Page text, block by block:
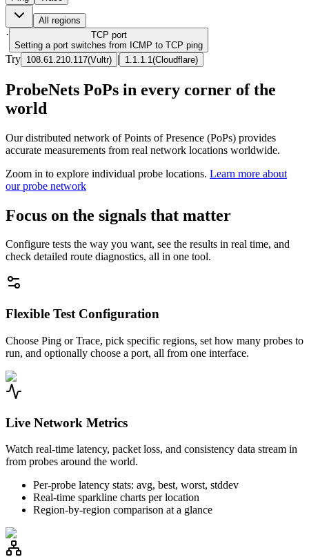
All regions
· TCP port
Setting a port switches from ICMP to TCP ping
Try 108.61.210.117(Vultr) | 1.1.1.1 (Cloudflare)
ProbeNets PoPs in every corner of the
world
Our distributed network of Points of Presence (PoPs) provides
accurate measurements from real network locations worldwide.
Zoom in to explore individual probe locations. Learn more about
our probe network
Focus on the signals that matter
Configure tests the way you want, see the results in real time, and
check detailed route diagnostics, all in one tool.
Flexible Test Configuration
Choose Ping or Trace, pick specific regions, set how many probes to
run, and optionally choose a port, all from one interface.
Live Network Metrics
Watch real-time latency, packet loss, and consistency data stream in
from probes around the world.
Per-probe latency stats: avg, best, worst, stddev
Real-time sparkline charts per location
Region-by-region comparison at a glance